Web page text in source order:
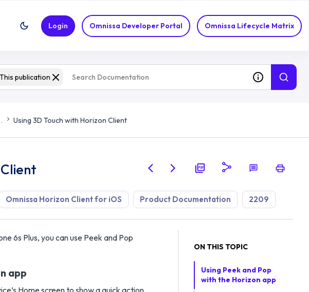
Omnissa Developer Portal Omnissa Lifecycle Matrix
Login
This publication
Using 3D Touch with Horizon Client
Omnissa Horizon Client for iOS Product Documentation 2209
6s Plus, you can use Peek and Pop
app
Home screen to show a quick action
ON THIS TOPIC
Using Peek and Pop
with the Horizon app